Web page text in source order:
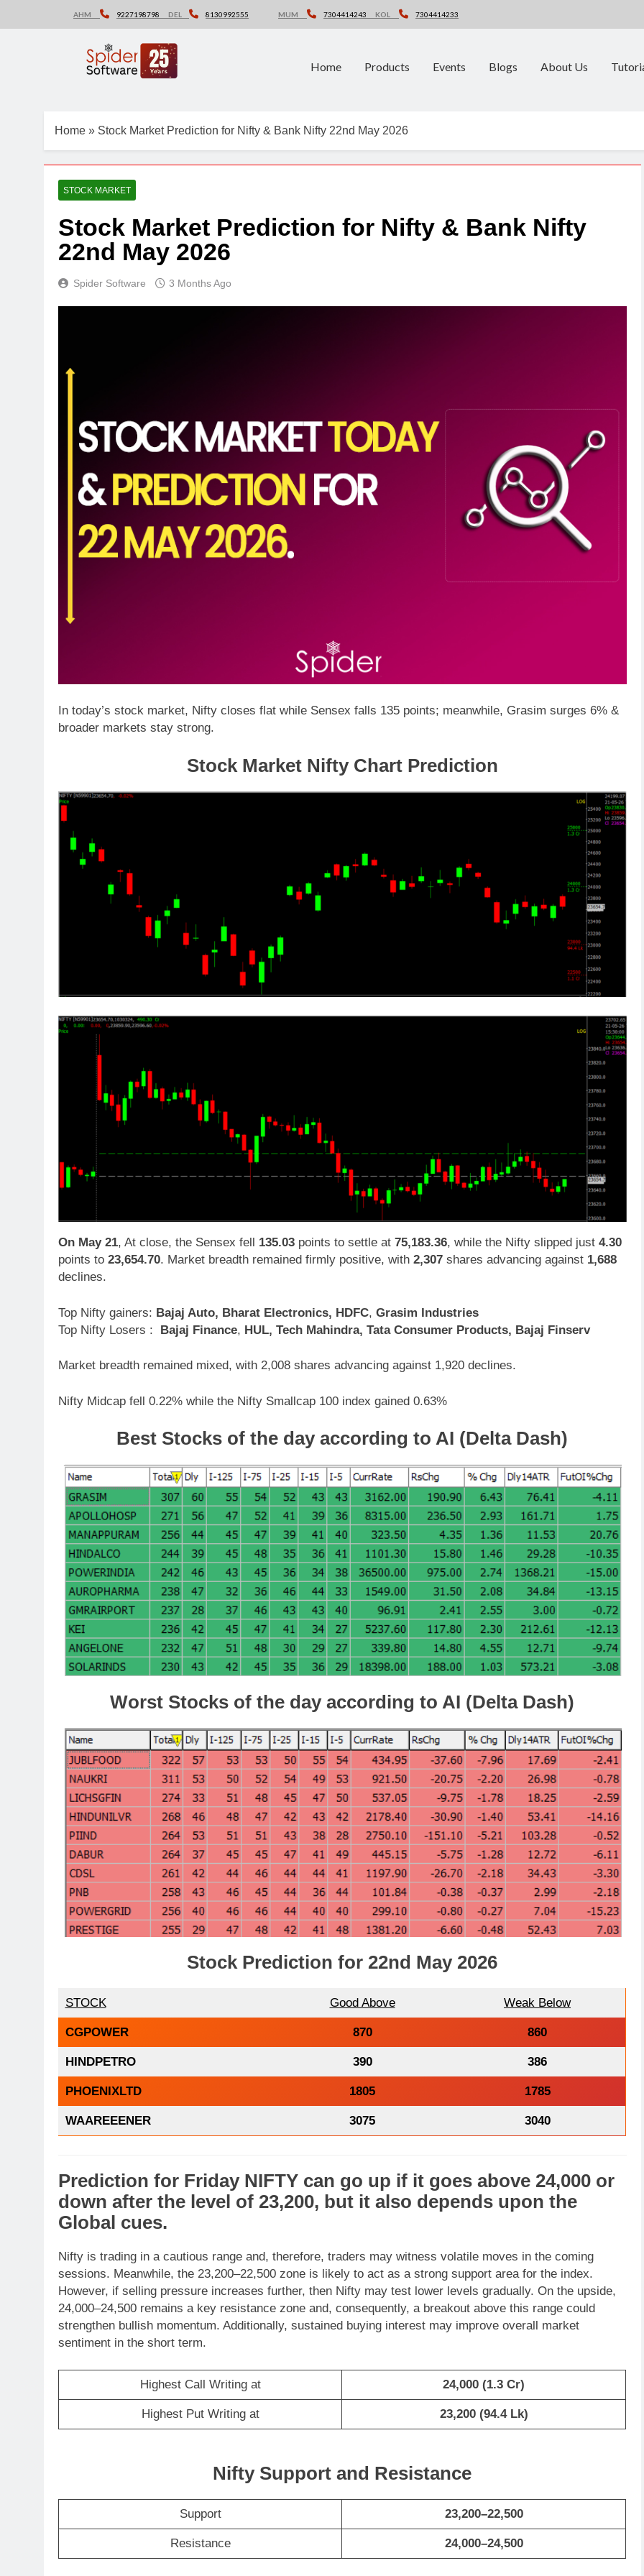
AHM 9227198798 DEL 8130992555 MUM 7304414243 KOL 7304414233
Home Products Events Blogs About Us
Home » Stock Market Prediction for Nifty & Bank Nifty 22nd May 2026
STOCK MARKET
Stock Market Prediction for Nifty & Bank Nifty
22nd May 2026
Spider Software 3 Months Ago
In today’s stock market, Nifty closes flat while Sensex falls 135 points; meanwhile, Grasim surges 6% &
broader markets stay strong.
Stock Market Nifty Chart Prediction
On May 21, At close, the Sensex fell 135.03 points to settle at 75,183.36, while the Nifty slipped just 4.30
points to 23,654.70. Market breadth remained firmly positive, with 2,307 shares advancing against 1,688
declines.
Top Nifty gainers: Bajaj Auto, Bharat Electronics, HDFC, Grasim Industries
Top Nifty Losers :
Bajaj Finance, HUL, Tech Mahindra, Tata Consumer Products, Bajaj Finserv
Market breadth remained mixed, with 2,008 shares advancing against 1,920 declines.
Nifty Midcap fell 0.22% while the Nifty Smallcap 100 index gained 0.63%
Best Stocks of the day according to AI (Delta Dash)
Worst Stocks of the day according to AI (Delta Dash)
Stock Prediction for 22nd May 2026
STOCK Good Above Weak Below
CGPOWER 870 860
HINDPETRO 390 386
PHOENIXLTD 1805 1785
WAAREEENER 3075 3040
Prediction for Friday NIFTY can go up if it goes above 24,000 or
down after the level of 23,200, but it also depends upon the
Global cues.
Nifty is trading in a cautious range and, therefore, traders may witness volatile moves in the coming
sessions. Meanwhile, the 23,200–22,500 zone is likely to act as a strong support area for the index.
However, if selling pressure increases further, then Nifty may test lower levels gradually. On the upside,
24,000–24,500 remains a key resistance zone and, consequently, a breakout above this range could
strengthen bullish momentum. Additionally, sustained buying interest may improve overall market
sentiment in the short term.
Highest Call Writing at 24,000 (1.3 Cr)
Highest Put Writing at 23,200 (94.4 Lk)
Nifty Support and Resistance
Support 23,200–22,500
Resistance 24,000–24,500